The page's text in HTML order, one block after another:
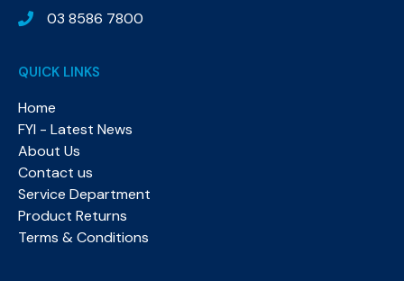
03 8586 7800
QUICK LINKS
Home
FYI - Latest News
About Us
Contact us
Service Department
Product Returns
Terms & Conditions